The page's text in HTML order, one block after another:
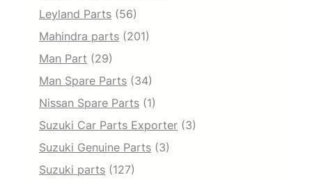
Leyland Parts (56)
Mahindra parts (201)
Man Part (29)
Man Spare Parts (34)
Nissan Spare Parts (1)
Suzuki Car Parts Exporter (3)
Suzuki Genuine Parts (3)
Suzuki parts (127)